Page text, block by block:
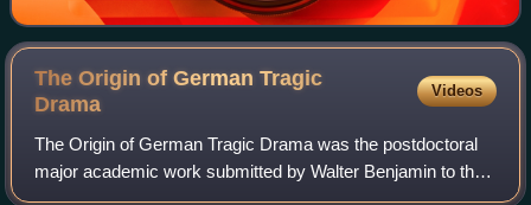
The Origin of German Tragic
Drama
Videos
The Origin of German Tragic Drama was the postdoctoral
major academic work submitted by Walter Benjamin to the
University of Frankfurt in 1925. The book is a study of